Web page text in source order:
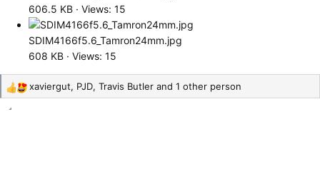
606.5 KB · Views: 15
SDIM4166f5.6_Tamron24mm.jpg
608 KB · Views: 15
R
e
xaviergut, PJD, Travis Butler and 1 other person